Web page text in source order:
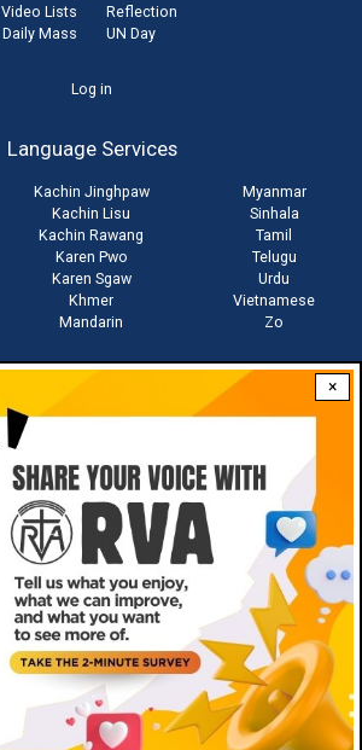
×
Video Lists
Daily Mass
Reflection
UN Day
Log in
Language Services
Kachin Jinghpaw
Kachin Lisu
Kachin Rawang
Karen Pwo
Karen Sgaw
Khmer
Mandarin
Myanmar
Sinhala
Tamil
Telugu
Urdu
Vietnamese
Zo
Download RVA App
RVA © 2021